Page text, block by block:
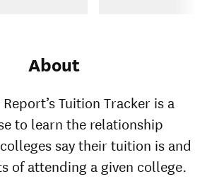
About
Tuition Tracker is a
to learn the relationship
say their tuition is and
of attending a given college.